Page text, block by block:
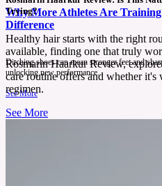
Why More Athletes Are
Difference
Ditching shoes can mean stronger feet and
unlocking new performance.
See More
Trying?
Healthy hair starts with the right
available, finding one that truly
Rosmarin Haarkur Review,
care routine offers and whether
regimen.
See More